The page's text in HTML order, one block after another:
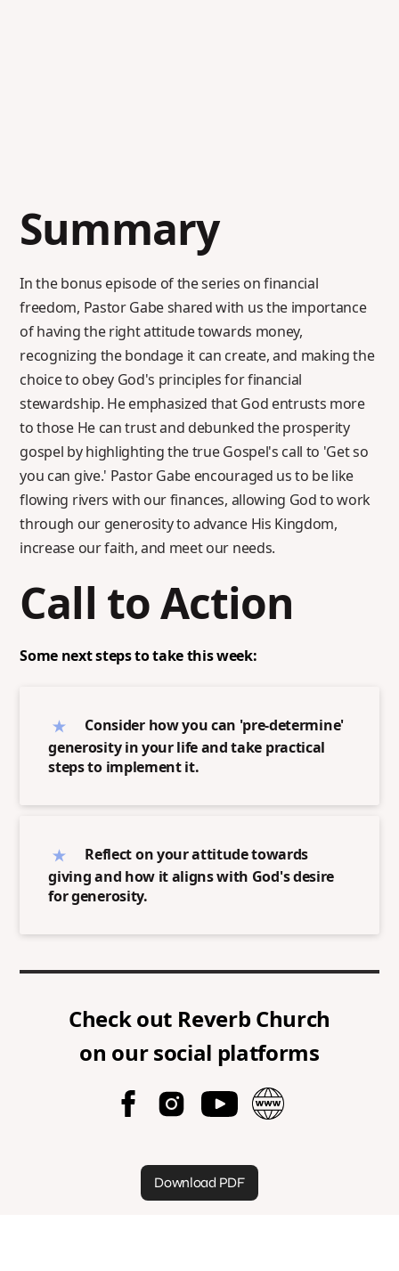
Summary
In the bonus episode of the series on financial
freedom, Pastor Gabe shared with us the importance
of having the right attitude towards money,
recognizing the bondage it can create, and making the
choice to obey God's principles for financial
stewardship. He emphasized that God entrusts more
to those He can trust and debunked the prosperity
gospel by highlighting the true Gospel's call to 'Get so
you can give.' Pastor Gabe encouraged us to be like
flowing rivers with our finances, allowing God to work
through our generosity to advance His Kingdom,
increase our faith, and meet our needs.
Call to Action
Some next steps to take this week:
Consider how you can 'pre-determine'
generosity in your life and take practical
steps to implement it.
Reflect on your attitude towards
giving and how it aligns with God's desire
for generosity.
Check out Reverb Church
on our social platforms
Download PDF